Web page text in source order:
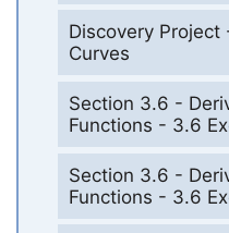
Discovery
Curves
Section 3.6 -
Functions - 3.6
Section 3.6 -
Functions - 3.6